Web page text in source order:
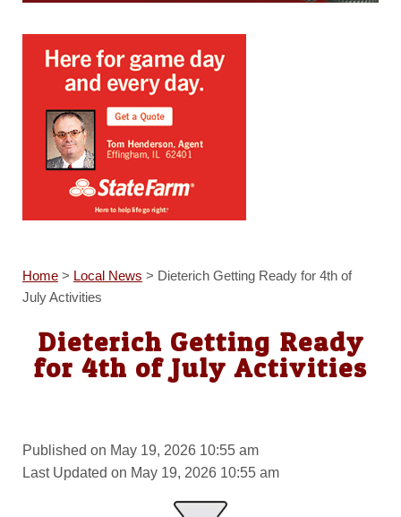
Home> Local News > Dieterich Getting Ready for 4th of
July Activities
Dieterich Getting Ready
for 4th of July Activities
Published on May 19, 2026 10:55 am
Last Updated on May 19, 2026 10:55 am